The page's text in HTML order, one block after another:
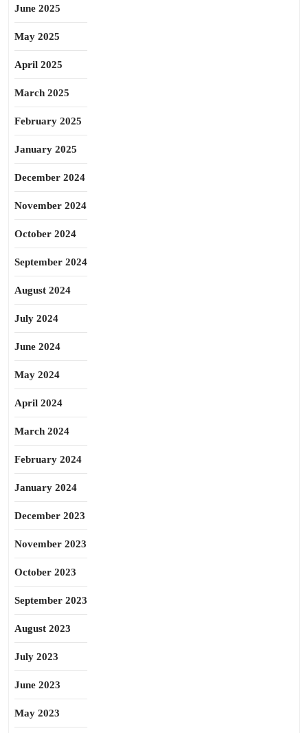
June 2025
May 2025
April 2025
March 2025
February 2025
January 2025
December 2024
November 2024
October 2024
September 2024
August 2024
July 2024
June 2024
May 2024
April 2024
March 2024
February 2024
January 2024
December 2023
November 2023
October 2023
September 2023
August 2023
July 2023
June 2023
May 2023